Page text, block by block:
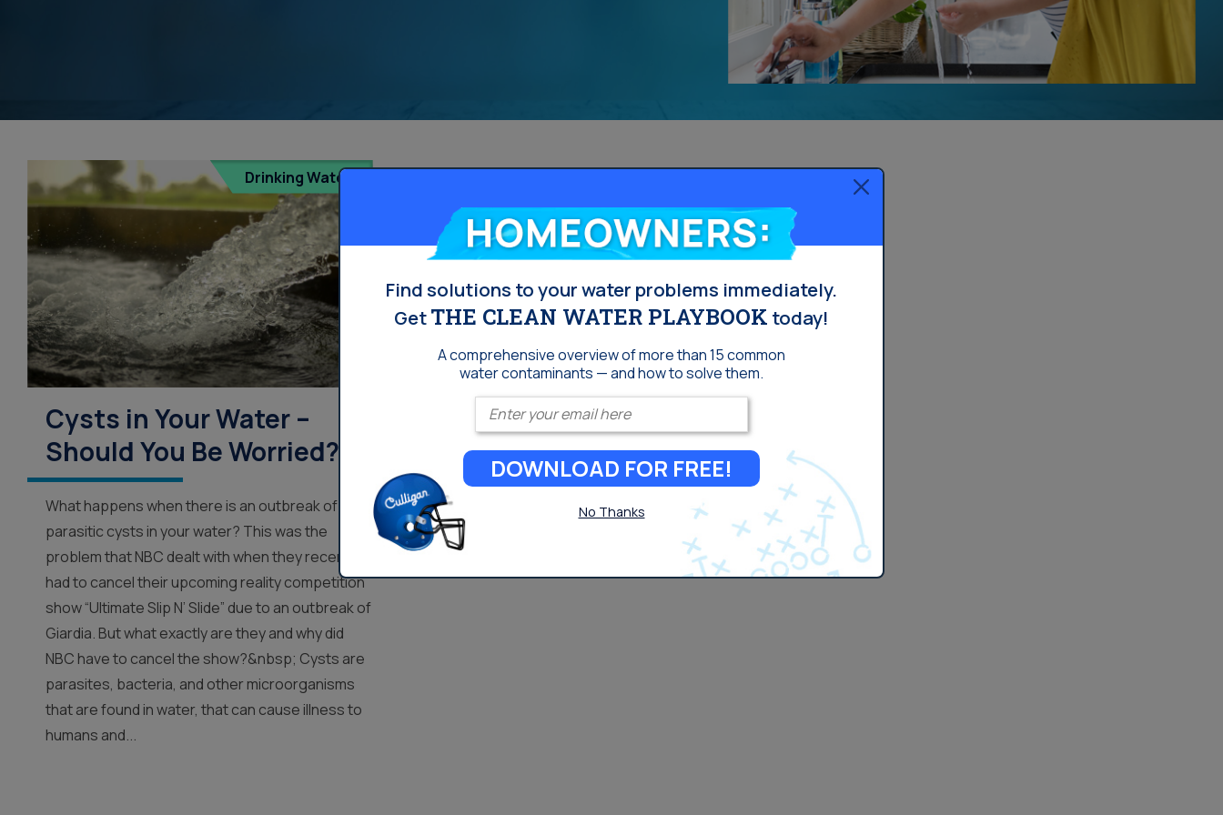
Drinking Water
Cysts in Your Water –
Should You Be Worried?
What happens when there is an outbreak of
parasitic cysts in your water? This was the
problem that NBC dealt with when they recently
had to cancel their upcoming reality competition
show “Ultimate Slip N’ Slide” due to an outbreak of
Giardia. But what exactly are they and why did
NBC have to cancel the show?&nbsp; Cysts are
parasites, bacteria, and other microorganisms
that are found in water, that can cause illness to
humans and...
Homeowners:
Find solutions to your water problems immediately.
GetTHE CLEAN WATER PLAYBOOK today!
A comprehensive overview of more than 15 common
water contaminants — and how to solve them.
Enter your email
DOWNLOAD FOR FREE!
No Thanks